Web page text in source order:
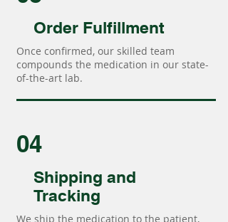
Order Fulfillment
Once confirmed, our skilled team
compounds the medication in our state-
of-the-art lab.
04
Shipping and
Tracking
We ship the medication to the patient,